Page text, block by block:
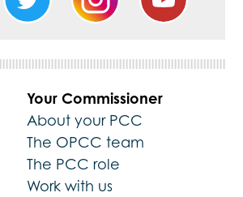
Your Commissioner
About your PCC
The OPCC team
The PCC role
Work with us